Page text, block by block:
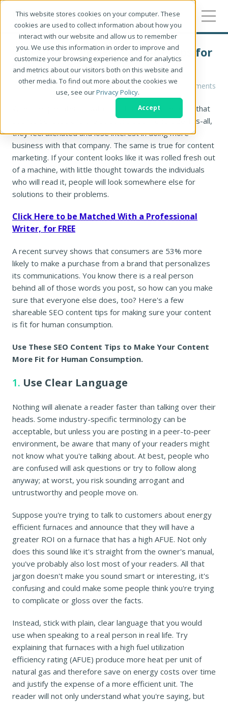
This website stores cookies on your computer. These
cookies are used to collect information about how you
interact with our website and allow us to remember
you. We use this information in order to improve and
customize your browsing experience and for analytics
and metrics about our visitors both on this website and
other media. To find out more about the cookies we
use, see ourPrivacy Policy.
Accept
Top Shareable SEO Content Tips for
Speaking To Humans
Robin Kastengren 0 Comments
When people interact with a customer service team that
sounds scripted and the solutions seem one-size-fits-all,
they feel alienated and lose interest in doing more
business with that company. The same is true for content
marketing. If your content looks like it was rolled fresh out
of a machine, with little thought towards the individuals
who will read it, people will look somewhere else for
solutions to their problems.
Click Here to be Matched With a Professional
Writer, for FREE
A recent survey shows that consumers are 53% more
likely to make a purchase from a brand that personalizes
its communications. You know there is a real person
behind all of those words you post, so how can you make
sure that everyone else does, too? Here's a few
shareable SEO content tips for making sure your content
is fit for human consumption.
Use These SEO Content Tips to Make Your Content
More Fit for Human Consumption.
1. Use Clear Language
Nothing will alienate a reader faster than talking over their
heads. Some industry-specific terminology can be
acceptable, but unless you are posting in a peer-to-peer
environment, be aware that many of your readers might
not know what you're talking about. At best, people who
are confused will ask questions or try to follow along
anyway; at worst, you risk sounding arrogant and
untrustworthy and people move on.
Suppose you're trying to talk to customers about energy
efficient furnaces and announce that they will have a
greater ROI on a furnace that has a high AFUE. Not only
does this sound like it's straight from the owner's manual,
you've probably also lost most of your readers. All that
jargon doesn't make you sound smart or interesting, it's
confusing and could make some people think you're trying
to complicate or gloss over the facts.
Instead, stick with plain, clear language that you would
use when speaking to a real person in real life. Try
explaining that furnaces with a high fuel utilization
efficiency rating (AFUE) produce more heat per unit of
natural gas and therefore save on energy costs over time
and justify the expense of a more efficient unit. The
reader will not only understand what you're saying, but